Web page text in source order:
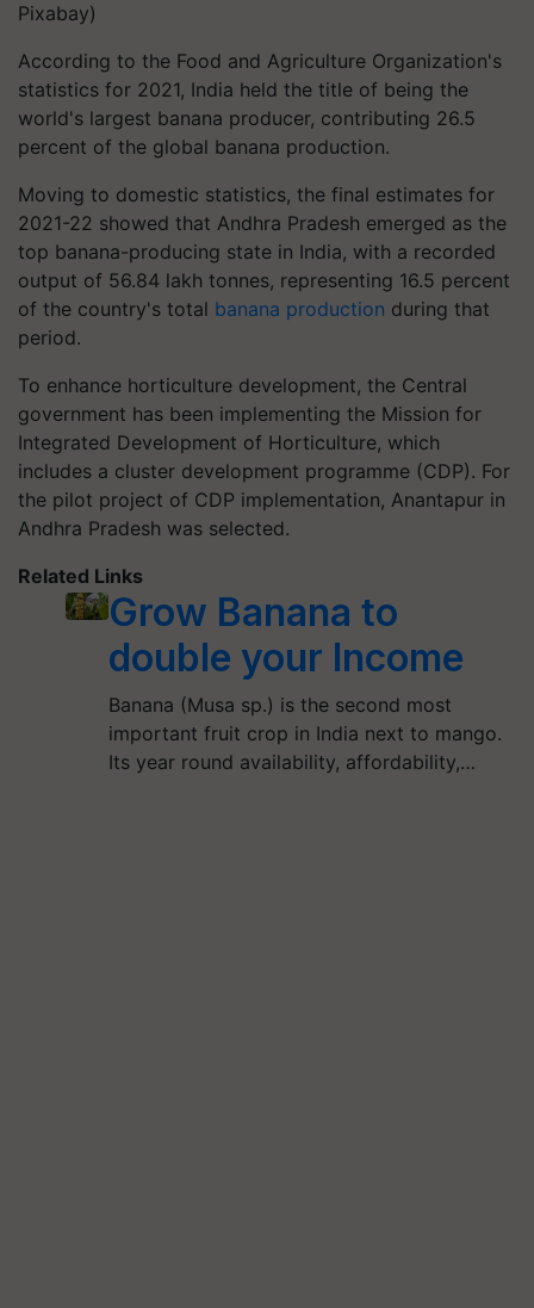
Pixabay)
According to the Food and Agriculture Organization's
statistics for 2021, India held the title of being the
world's largest banana producer, contributing 26.5
percent of the global banana production.
Moving to domestic statistics, the final estimates for
2021-22 showed that Andhra Pradesh emerged as the
top banana-producing state in India, with a recorded
output of 56.84 lakh tonnes, representing 16.5 percent
of the country's total banana production during that
period.
To enhance horticulture development, the Central
government has been implementing the Mission for
Integrated Development of Horticulture, which
includes a cluster development programme (CDP). For
the pilot project of CDP implementation, Anantapur in
Andhra Pradesh was selected.
Related Links
Grow Banana to
double your Income
Banana (Musa sp.) is the second most
important fruit crop in India next to mango.
Its year round availability, affordability,…